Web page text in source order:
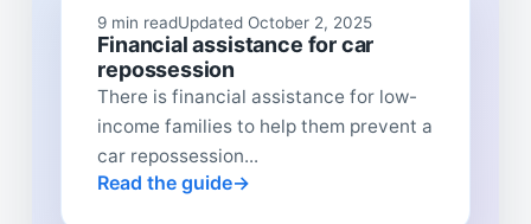
9 min readUpdated October 2, 2025
Financial assistance for car
repossession
There is financial assistance for low-
income families to help them prevent a
car repossession...
Read the guide